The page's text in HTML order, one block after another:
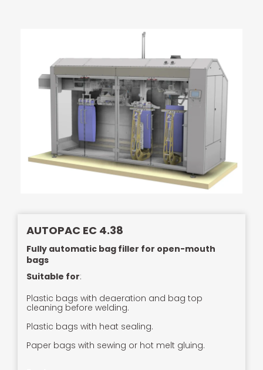
AUTOPAC EC 4.38
Fully automatic bag filler for open-mouth
bags
Suitable for:
Plastic bags with deaeration and bag top
cleaning before welding.
Plastic bags with heat sealing.
Paper bags with sewing or hot melt gluing.